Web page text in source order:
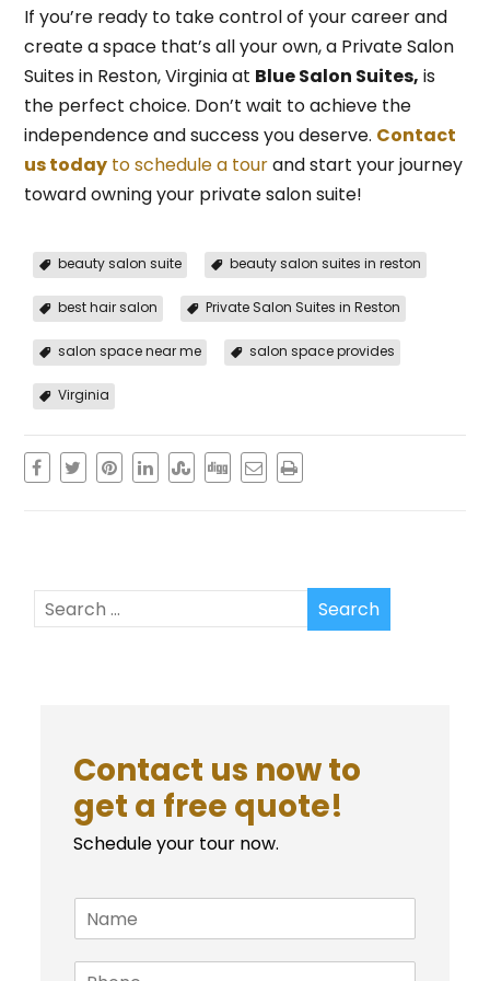
If you’re ready to take control of your career and
create a space that’s all your own, a Private Salon
Suites in Reston, Virginia at Blue Salon Suites, is
the perfect choice. Don’t wait to achieve the
independence and success you deserve. Contact
us todayto schedule a tourand start your journey
toward owning your private salon suite!
beauty salon suite beauty salon suites in reston
best hair salon Private Salon Suites in Reston
salon space near me salon space provides
Virginia
Contact us now to
get a free quote!
Schedule your tour now.
N
a
m